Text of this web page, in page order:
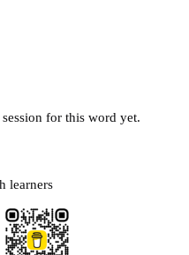
for this word yet.
learners